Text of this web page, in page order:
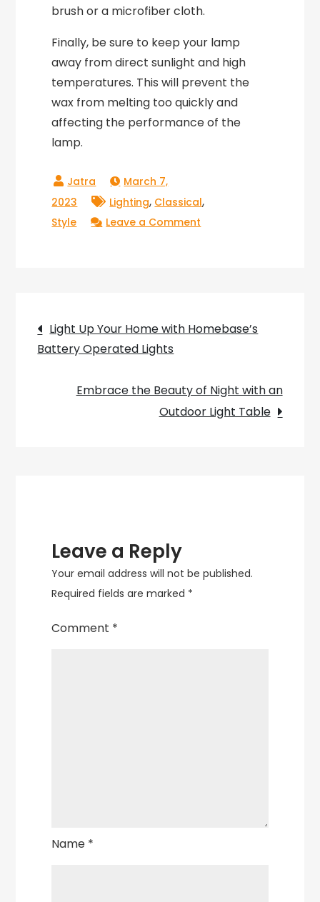
brush or a microfiber cloth.
Finally, be sure to keep your lamp
away from direct sunlight and high
temperatures. This will prevent the
wax from melting too quickly and
affecting the performance of the
lamp.
March 7,
2023
Lighting, Classical,
Style Leave a Comment
Blast
Style!
Post
navigation
Light Up Your Home with Homebase’s
Battery Operated Lights
Embrace the Beauty of Night with an
Outdoor Light Table
Leave a Reply
Your email address will not be published.
Required fields are marked *
Comment *
Name *